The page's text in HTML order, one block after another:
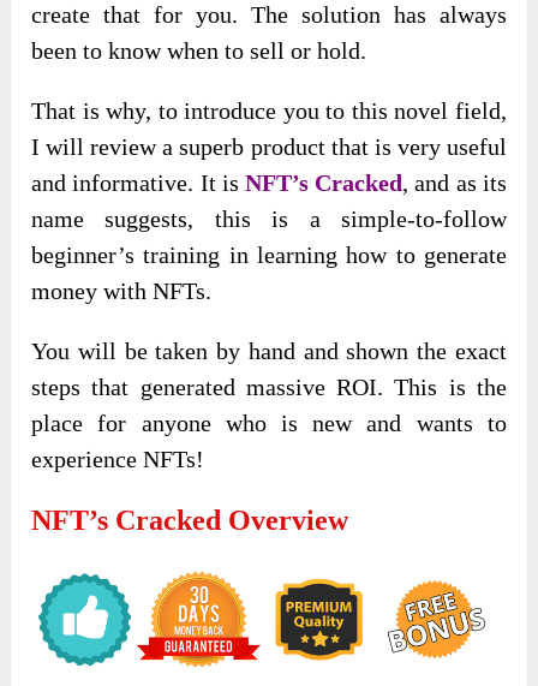
create that for you. The solution has always
been to know when to sell or hold.
That is why, to introduce you to this novel field,
I will review a superb product that is very useful
and informative. It is NFT’s Cracked, and as its
name suggests, this is a simple-to-follow
beginner’s training in learning how to generate
money with NFTs.
You will be taken by hand and shown the exact
steps that generated massive ROI. This is the
place for anyone who is new and wants to
experience NFTs!
NFT’s Cracked Overview